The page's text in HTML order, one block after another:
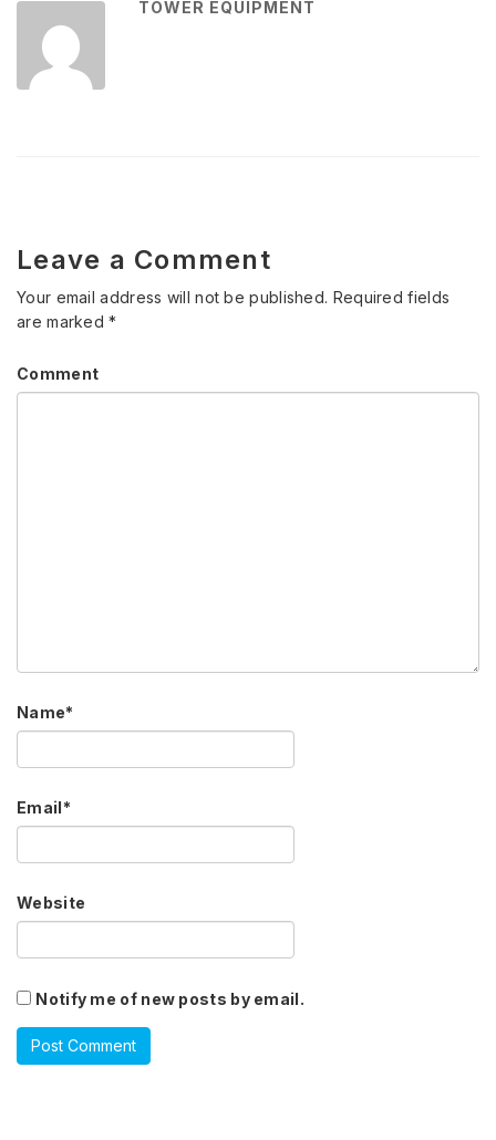
TOWER EQUIPMENT
Leave a Comment
Your email address will not be published. Required fields
are marked*
Comment
Name*
Email*
Website
Notify me of new posts by email.